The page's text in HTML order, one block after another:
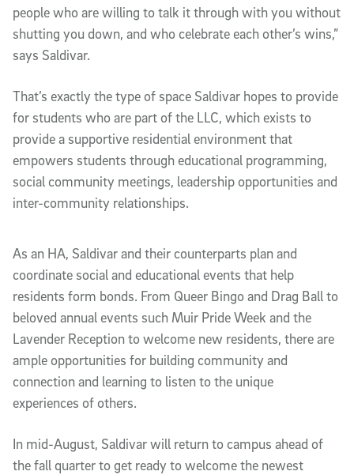
people who are willing to talk it through with you without
shutting you down, and who celebrate each other’s wins,”
says Saldivar.
That’s exactly the type of space Saldivar hopes to provide
for students who are part of the LLC, which exists to
provide a supportive residential environment that
empowers students through educational programming,
social community meetings, leadership opportunities and
inter-community relationships.
As an HA, Saldivar and their counterparts plan and
coordinate social and educational events that help
residents form bonds. From Queer Bingo and Drag Ball to
beloved annual events such Muir Pride Week and the
Lavender Reception to welcome new residents, there are
ample opportunities for building community and
connection and learning to listen to the unique
experiences of others.
In mid-August, Saldivar will return to campus ahead of
the fall quarter to get ready to welcome the newest